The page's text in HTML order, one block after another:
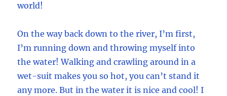
world!
On the way back down to the river, I’m first,
I’m running down and throwing myself into
the water! Walking and crawling around in a
wet-suit makes you so hot, you can’t stand it
any more. But in the water it is nice and cool! I